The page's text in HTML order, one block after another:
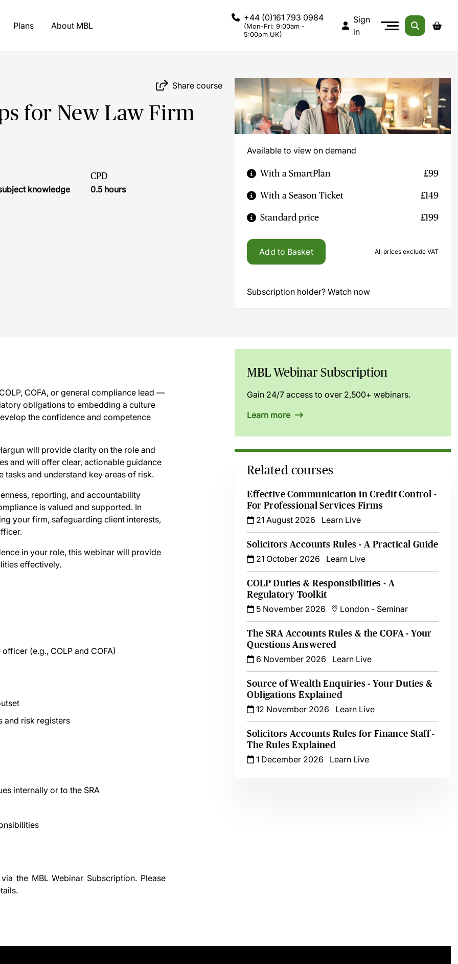
Plans About MBL
+44 (0)161 793 0984
(Mon-Fri: 9:00am -
5:00pm UK)
Sign
in
Share course
for New Law Firm
knowledge
CPD
0.5 hours
Available to view on demand
With a SmartPlan £99
With a Season Ticket £149
Standard price £199
Add to Basket All prices exclude VAT
Subscription holder? Watch now
COFA, or general compliance lead —
obligations to embedding a culture
the confidence and competence
will provide clarity on the role and
and will offer clear, actionable guidance
and understand key areas of risk.
reporting, and accountability
is valued and supported. In
your firm, safeguarding client interests,
in your role, this webinar will provide
effectively.
(e.g., COLP and COFA)
and risk registers
internally or to the SRA
the MBL Webinar Subscription.Please
MBL Webinar Subscription
Gain 24/7 access to over 2,500+ webinars.
Learn more
Related courses
Effective Communication in Credit Control -
For Professional Services Firms
21 August 2026
Learn Live
Solicitors Accounts Rules - A Practical Guide
21 October 2026
Learn Live
COLP Duties & Responsibilities - A
Regulatory Toolkit
5 November 2026
London - Seminar
The SRA Accounts Rules & the COFA - Your
Questions Answered
6 November 2026
Learn Live
Source of Wealth Enquiries - Your Duties &
Obligations Explained
12 November 2026
Learn Live
Solicitors Accounts Rules for Finance Staff -
The Rules Explained
1 December 2026
Learn Live